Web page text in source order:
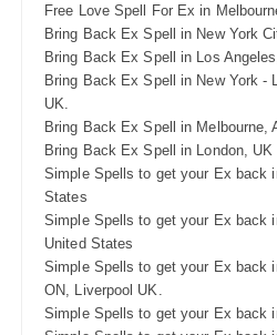
Free Love Spell For Ex in
Bring Back Ex Spell in New York
Bring Back Ex Spell in Los
Bring Back Ex Spell in New York -
UK.
Bring Back Ex Spell in Melbourne,
Bring Back Ex Spell in London, UK
Simple Spells to get your Ex back
States
Simple Spells to get your Ex back
United States
Simple Spells to get your Ex back
ON, Liverpool UK.
Simple Spells to get your Ex back